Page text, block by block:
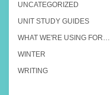
UNCATEGORIZED
UNIT STUDY GUIDES
WHAT WE'RE USING FOR…
WINTER
WRITING